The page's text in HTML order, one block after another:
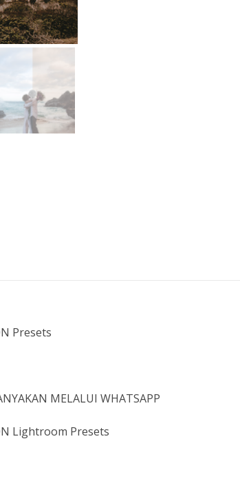
Presets
MELALUI WHATSAPP
Lightroom Presets